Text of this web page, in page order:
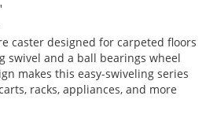
caster designed for carpeted floors
swivel and a ball bearings wheel
makes this easy-swiveling series
racks, appliances, and more